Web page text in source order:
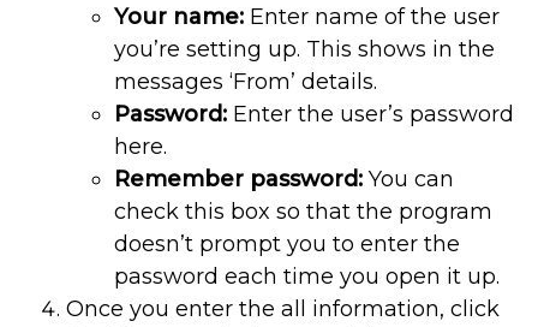
Your name: Enter name of the user
you’re setting up. This shows in the
messages ‘From’ details.
Password: Enter the user’s password
here.
Remember password: You can
check this box so that the program
doesn’t prompt you to enter the
password each time you open it up.
Once you enter the all information, click